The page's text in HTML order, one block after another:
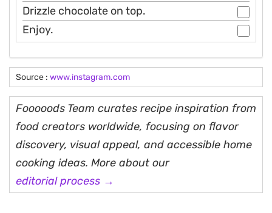
Drizzle chocolate on top.
Enjoy.
Source : www.instagram.com
Fooooods Team curates recipe inspiration from
food creators worldwide, focusing on flavor
discovery, visual appeal, and accessible home
cooking ideas. More about our
editorial process →